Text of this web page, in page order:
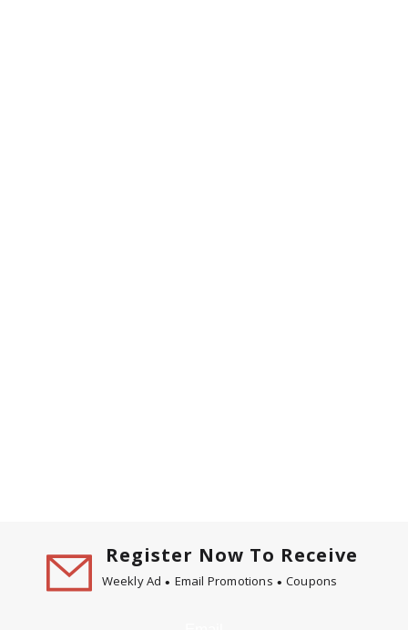
Register Now To Receive
Weekly Ad Email Promotions Coupons